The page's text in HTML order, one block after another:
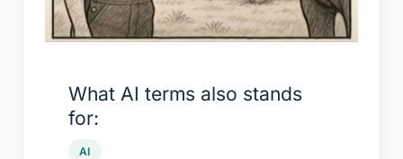
What AI terms also stands
for:
AI